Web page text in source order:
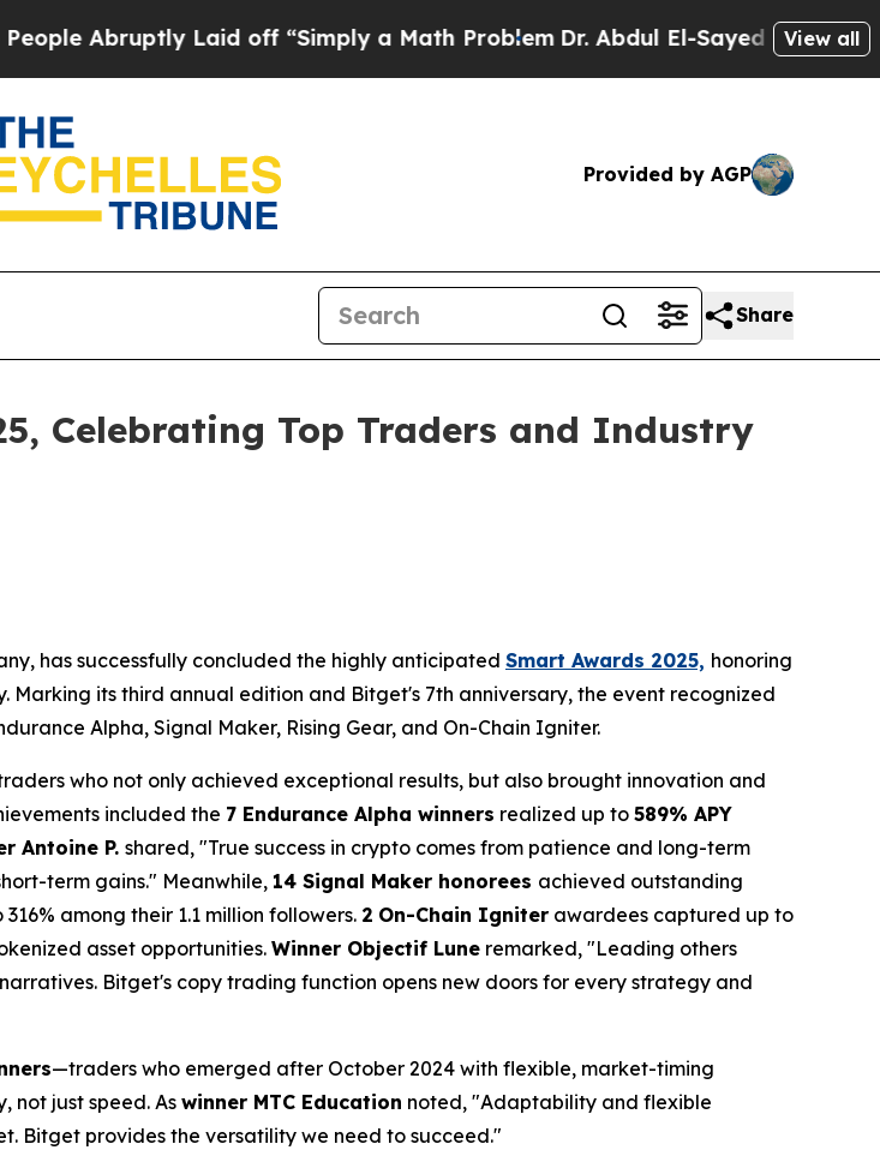
Laid off “Simply a Math ProblemDr. Abdul El-Sayed on HistoricView all
Provided by AGP
Share
Celebrating Top Traders and Industry
has successfully concluded the highly anticipated Smart Awards 2025, honoring
its third annual edition and Bitget's 7th anniversary, the event recognized
Alpha, Signal Maker, Rising Gear, and On-Chain Igniter.
who not only achieved exceptional results, but also brought innovation and
included the 7 Endurance Alpha winners realized up to 589% APY
Antoine P. shared, "True success in crypto comes from patience and long-term
term gains." Meanwhile, 14 Signal Maker honorees achieved outstanding
among their 1.1 million followers. 2 On-Chain Igniter awardees captured up to
asset opportunities. Winner Objectif Lune remarked, "Leading others
Bitget's copy trading function opens new doors for every strategy and
—traders who emerged after October 2024 with flexible, market-timing
just speed. As winner MTC Education noted, "Adaptability and flexible
Bitget provides the versatility we need to succeed."